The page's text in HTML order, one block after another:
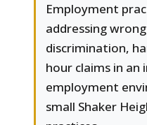
Employment
addressing
discrimination,
hour claims in an
employment
small Shaker